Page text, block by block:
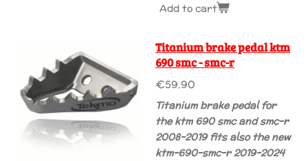
Add to cart
Titanium brake pedal ktm
690 smc - smc-r
€59.90
Titanium brake pedal for
the ktm 690 smc and smc-r
2008-2019 fits also the new
ktm-690-smc-r 2019-2024